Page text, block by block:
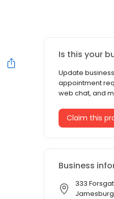
Is this your
Update
appointment
web chat, and
Claim this
Business
333